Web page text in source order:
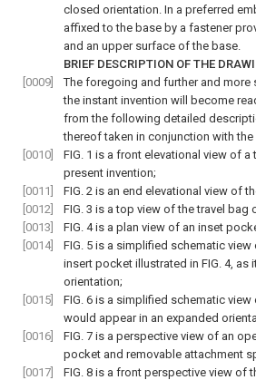
closed orientation. In a preferred
affixed to the base by a fastener
and an upper surface of the base.
BRIEF DESCRIPTION OF THE
[0009]
The foregoing and further and
the instant invention will become
from the following detailed
thereof taken in conjunction with
[0010]
FIG. 1 is a front elevational view of
present invention;
[0011]
FIG. 2 is an end elevational view of
[0012]
FIG. 3 is a top view of the travel bag
[0013]
FIG. 4is a plan view of an inset
[0014]
FIG. 5 is a simplified schematic
insert pocket illustrated in FIG. 4, as
orientation;
[0015]
FIG. 6 is a simplified schematic
would appear in an expanded
[0016]
FIG. 7 is a perspective view of an
pocket and removable attachment
[0017]
FIG. 8 is a front perspective view of